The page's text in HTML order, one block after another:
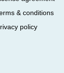
& conditions
policy